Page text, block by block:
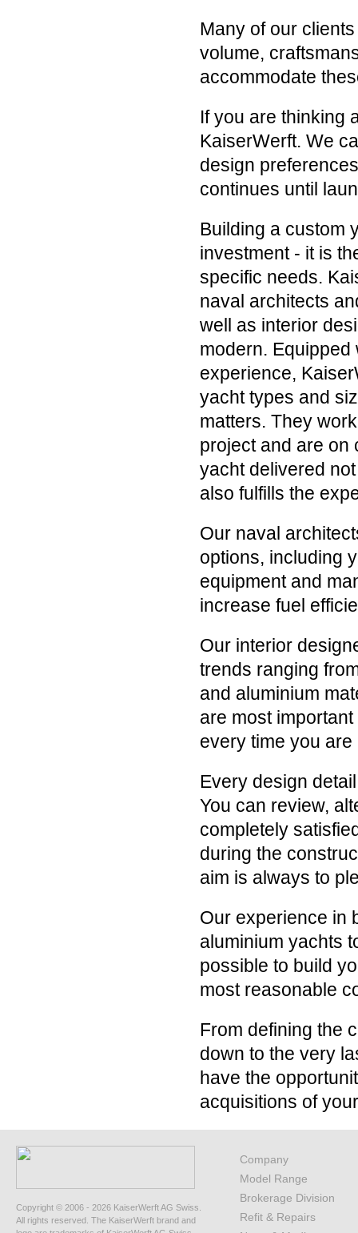
Many of our
volume,
accommodate
If you are thinking
KaiserWerft. We
design
continues until
Building a custom
investment - it is
specific needs.
naval architects
well as interior
modern.
experience,
yacht types and
matters. They
project and are on
yacht delivered
also fulfills the
Our naval
options, including
equipment and
increase fuel
Our interior
trends ranging
and aluminium
are most
every time you
Every design
You can review,
completely
during the
aim is always to
Our experience in
aluminium yachts
possible to build
most reasonable
From defining the
down to the very
have the
acquisitions of
Copyright © 2006 - 2026 KaiserWerft AG Swiss.
All rights reserved. The KaiserWerft brand and
Company
Model Range
Brokerage Division
Refit & Repairs